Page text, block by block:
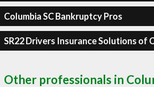
Columbia SC Bankruptcy Pros
SR22 Drivers Insurance Solutions of
Other professionals in